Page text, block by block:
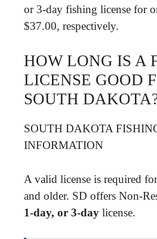
or 3-day fishing license for
$37.00, respectively.
HOW LONG IS A
LICENSE GOOD
SOUTH
SOUTH DAKOTA
INFORMATION
A valid license is required
and older. SD offers Non-
1-day, or 3-day license.